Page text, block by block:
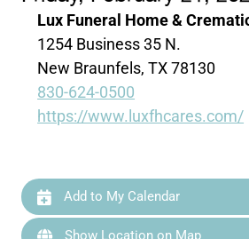
Lux Funeral Home &
1254 Business 35 N.
New Braunfels, TX 78130
830-624-0500
https://www.luxfhcares.com/
Add to My Calendar
Show Location on Map